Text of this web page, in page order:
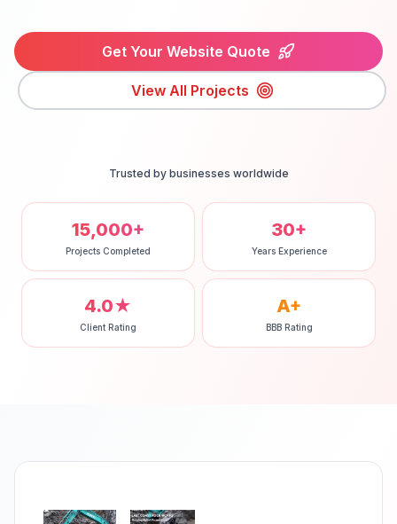
Get Your Website Quote
View All Projects
Trusted by businesses worldwide
15,000+
Projects Completed
30+
Years Experience
4.0★
Client Rating
A+
BBB Rating